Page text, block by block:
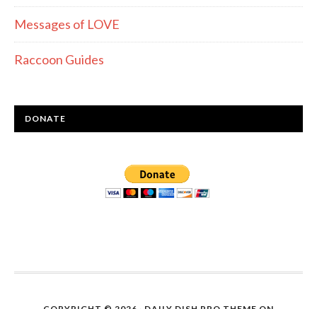
Messages of LOVE
Raccoon Guides
DONATE